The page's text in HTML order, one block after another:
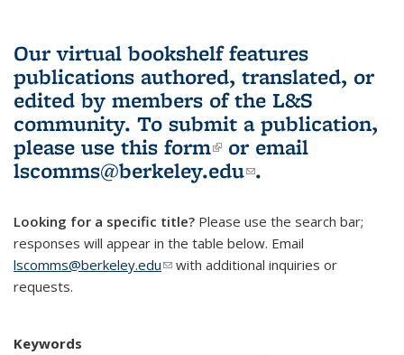
Our virtual bookshelf features
publications authored, translated, or
edited by members of the L&S
community. To submit a publication,
please use this form(link is external)
or email
lscomms@berkeley.edu(link sends e-
.
Looking for a specific title? Please use the search bar;
responses will appear in the table below. Email
lscomms@berkeley.edu(link sends e-mail)
with additional inquiries or
requests.
Keywords